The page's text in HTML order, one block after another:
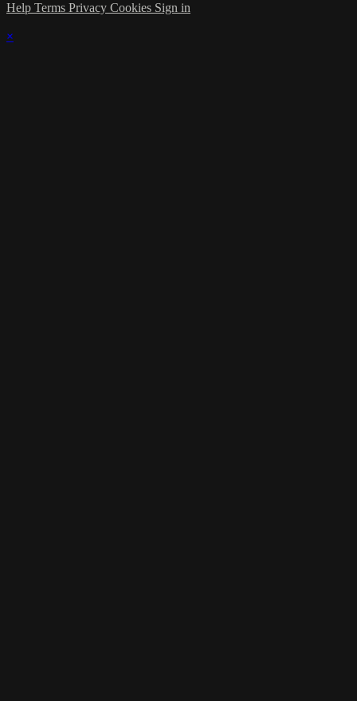
Help Terms Privacy Cookies Sign in
×